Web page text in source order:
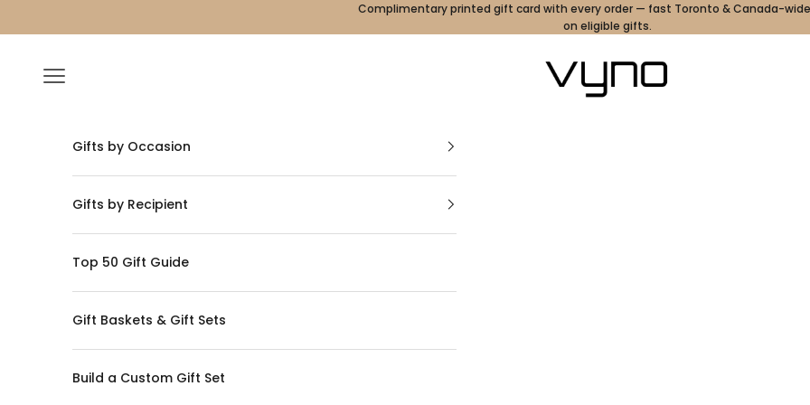
Complimentary printed gift card with every order — fast Toronto & Canada-
on eligible gifts.
Vyno
Navigation menu
Gifts by Occasion
Gifts by Recipient
Top 50 Gift Guide
Gift Baskets & Gift Sets
Build a Custom Gift Set